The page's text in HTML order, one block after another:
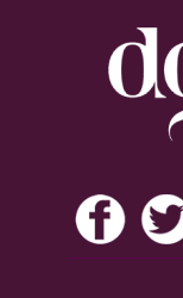
Footer